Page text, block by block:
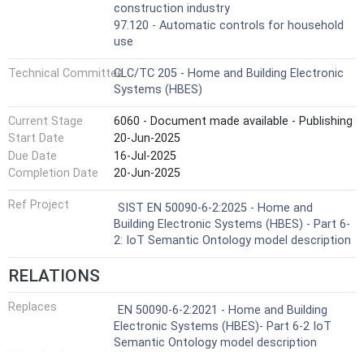
construction industry
97.120 - Automatic controls for household
use
Technical CommitteeCLC/TC 205 - Home and Building Electronic
Systems (HBES)
Current Stage
6060 - Document made available - Publishing
Start Date
20-Jun-2025
Due Date
16-Jul-2025
Completion Date
20-Jun-2025
Ref Project
SIST EN 50090-6-2:2025 - Home and
Building Electronic Systems (HBES) - Part 6-
2: IoT Semantic Ontology model description
RELATIONS
Replaces
EN 50090-6-2:2021 - Home and Building
Electronic Systems (HBES)- Part 6-2 IoT
Semantic Ontology model description